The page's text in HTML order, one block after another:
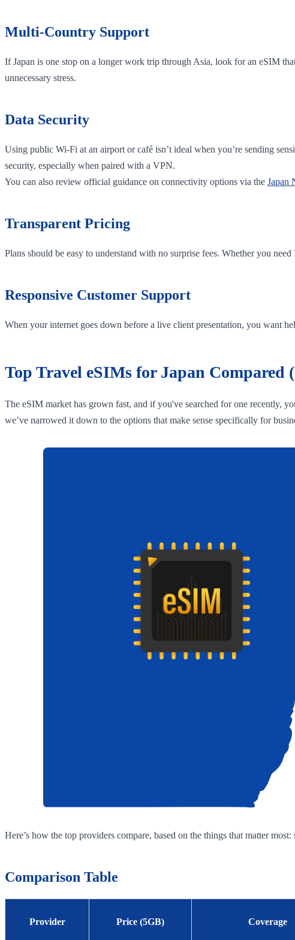
Multi-Country Support
If Japan is one stop on a longer work trip through Asia, look for an eSIM
unnecessary stress.
Data Security
Using public Wi-Fi at an airport or café isn’t ideal when you’re sending
security, especially when paired with a VPN.
You can also review official guidance on connectivity options via the Japan
Transparent Pricing
Plans should be easy to understand with no surprise fees. Whether you
Responsive Customer Support
When your internet goes down before a live client presentation, you want
Top Travel eSIMs for Japan Compared
The eSIM market has grown fast, and if you've searched for one recently,
we’ve narrowed it down to the options that make sense specifically for
Here’s how the top providers compare, based on the things that matter
Comparison Table
Provider Price (5GB) Coverage